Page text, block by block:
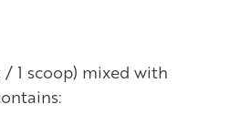
/ 1 scoop) mixed with